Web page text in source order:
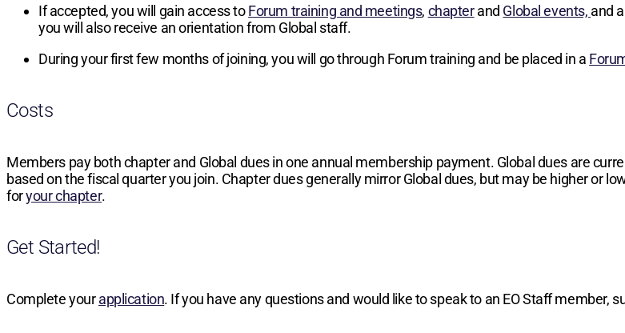
If accepted, you will gain access toForum training and meetings, chapterand Global events, and
you will also receive an orientation from Global staff.
During your first few months of joining, you will go through Forum training and be placed in a
Costs
Members pay both chapter and Global dues in one annual membership payment. Global dues are
based on the fiscal quarter you join. Chapter dues generally mirror Global dues, but may be higher or
foryour chapter.
Get Started!
Complete yourapplication. If you have any questions and would like to speak to an EO Staff member,